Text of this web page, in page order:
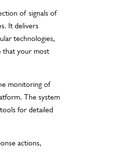
of signals of
It delivers
technologies,
that your most
monitoring of
The system
for detailed
actions,